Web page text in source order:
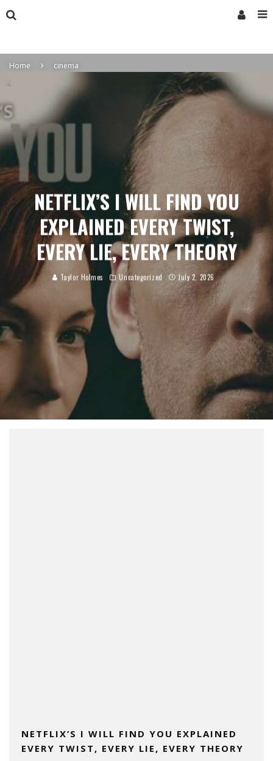
Home cinema
NETFLIX’S I WILL FIND YOU
EXPLAINED EVERY TWIST,
EVERY LIE, EVERY THEORY
Taylor Holmes Uncategorized July 2, 2026
NETFLIX’S I WILL FIND YOU EXPLAINED
EVERY TWIST, EVERY LIE, EVERY THEORY